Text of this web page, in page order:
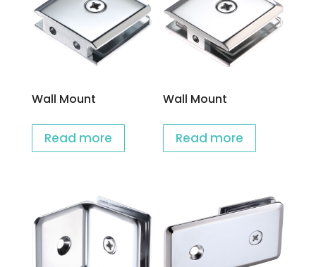
Wall Mount
Read more
Wall Mount
Read more